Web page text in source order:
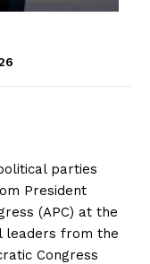
parties
President
(APC) at the
leaders from the
Congress